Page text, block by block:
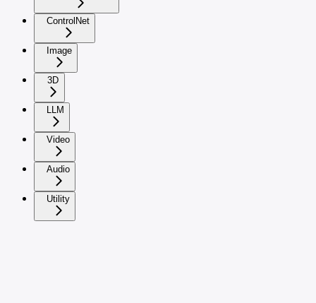
ControlNet
Image
3D
LLM
Video
Audio
Utility